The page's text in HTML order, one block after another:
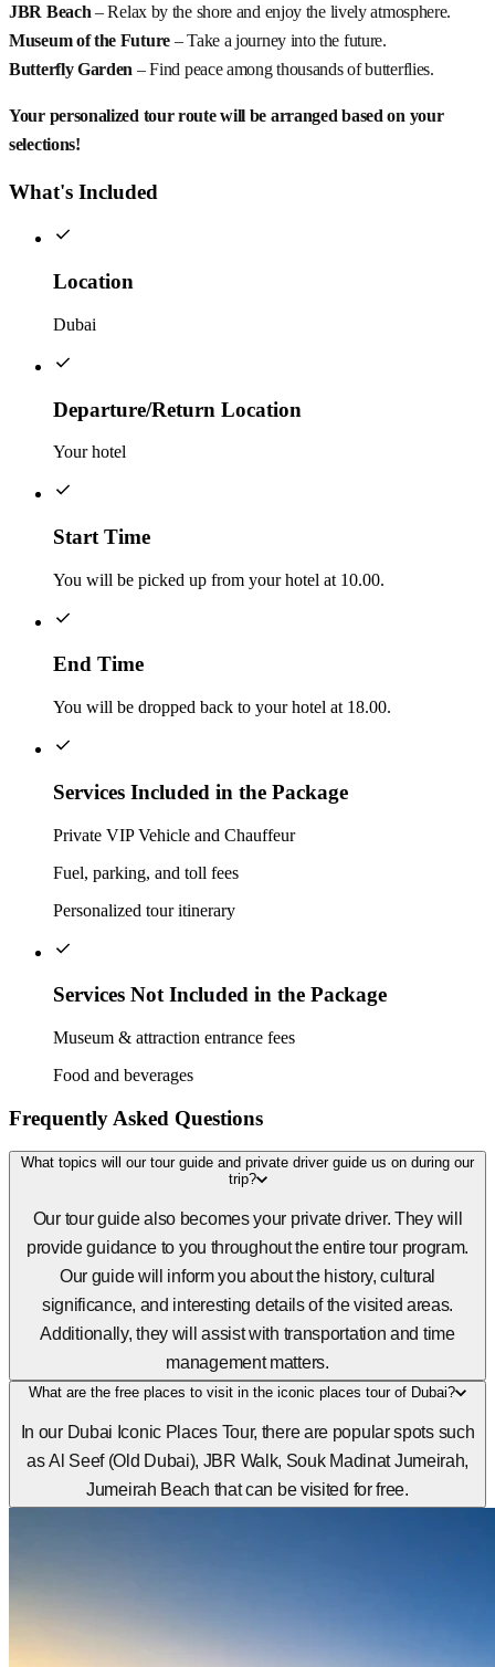
JBR Beach – Relax by the shore and enjoy the lively atmosphere.
Museum of the Future – Take a journey into the future.
Butterfly Garden – Find peace among thousands of butterflies.
Your personalized tour route will be arranged based on your
selections!
What's Included
Location
Dubai
Departure/Return Location
Your hotel
Start Time
You will be picked up from your hotel at 10.00.
End Time
You will be dropped back to your hotel at 18.00.
Services Included in the Package
Private VIP Vehicle and Chauffeur
Fuel, parking, and toll fees
Personalized tour itinerary
Services Not Included in the Package
Museum & attraction entrance fees
Food and beverages
Frequently Asked Questions
What topics will our tour guide and private driver guide us on during our
trip?
Our tour guide also becomes your private driver. They will
provide guidance to you throughout the entire tour program.
Our guide will inform you about the history, cultural
significance, and interesting details of the visited areas.
Additionally, they will assist with transportation and time
management matters.
What are the free places to visit in the iconic places tour of Dubai?
In our Dubai Iconic Places Tour, there are popular spots such
as Al Seef (Old Dubai), JBR Walk, Souk Madinat Jumeirah,
Jumeirah Beach that can be visited for free.